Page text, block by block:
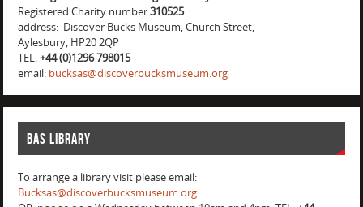
Registered Charity number310525
address: Discover Bucks Museum, Church Street,
Aylesbury, HP20 2QP
TEL.+44 (0)1296 798015
email: bucksas@discoverbucksmuseum.org
BAS Library
To arrange a library visit please email:
Bucksas@discoverbucksmuseum.org